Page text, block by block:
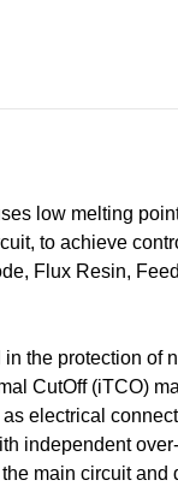
low melting
to achieve
Flux Resin,
the protection of
CutOff (iTCO)
electrical
independent
main circuit